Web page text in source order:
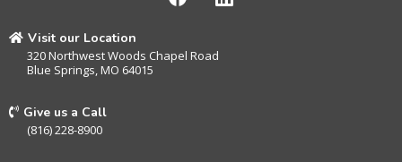
Visit our Location
320 Northwest Woods Chapel Road
Blue Springs, MO 64015
Give us a Call
(816) 228-8900